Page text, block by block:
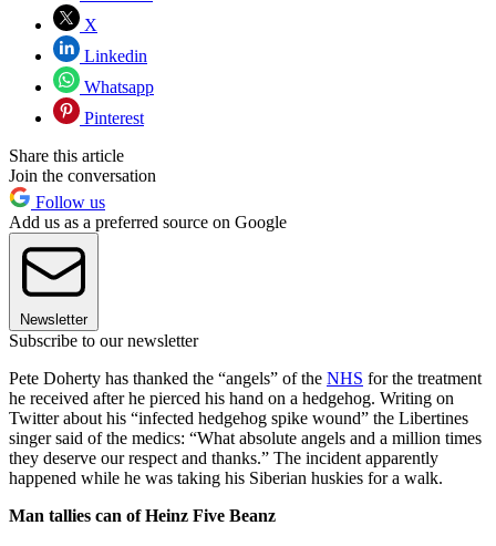
X
Linkedin
Whatsapp
Pinterest
Share this article
Join the conversation
Follow us
Add us as a preferred source on Google
Newsletter
Subscribe to our newsletter
Pete Doherty has thanked the “angels” of the NHS for the treatment
he received after he pierced his hand on a hedgehog. Writing on
Twitter about his “infected hedgehog spike wound” the Libertines
singer said of the medics: “What absolute angels and a million times
they deserve our respect and thanks.” The incident apparently
happened while he was taking his Siberian huskies for a walk.
Man tallies can of Heinz Five Beanz